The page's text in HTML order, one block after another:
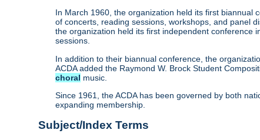
In March 1960, the organization held its first biannual
of concerts, reading sessions, workshops, and panel
the organization held its first independent conference
sessions.
In addition to their biannual conference, the
ACDA added the Raymond W. Brock Student
choral music.
Since 1961, the ACDA has been governed by both
expanding membership.
Subject/Index Terms